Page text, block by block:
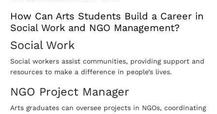
How Can Arts Students Build a Career in
Social Work and NGO Management?
Social Work
Social workers assist communities, providing support and
resources to make a difference in people’s lives.
NGO Project Manager
Arts graduates can oversee projects in NGOs, coordinating